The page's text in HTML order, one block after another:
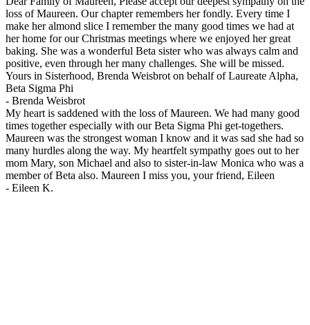
loss of Maureen. Our chapter remembers her fondly. Every time I
make her almond slice I remember the many good times we had at
her home for our Christmas meetings where we enjoyed her great
baking. She was a wonderful Beta sister who was always calm and
positive, even through her many challenges. She will be missed.
Yours in Sisterhood, Brenda Weisbrot on behalf of Laureate Alpha,
Beta Sigma Phi
- Brenda Weisbrot
My heart is saddened with the loss of Maureen. We had many good
times together especially with our Beta Sigma Phi get-togethers.
Maureen was the strongest woman I know and it was sad she had so
many hurdles along the way. My heartfelt sympathy goes out to her
mom Mary, son Michael and also to sister-in-law Monica who was a
member of Beta also. Maureen I miss you, your friend, Eileen
- Eileen K.